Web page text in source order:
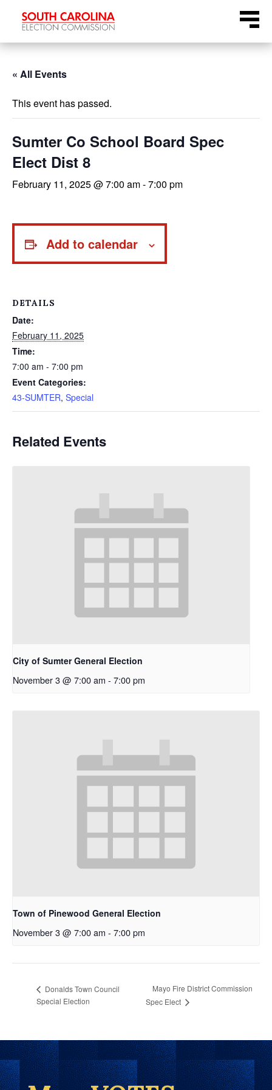
Menu
« All Events
This event has passed.
Sumter Co School Board Spec
Elect Dist 8
February 11, 2025 @ 7:00 am-7:00 pm
Add to calendar
DETAILS
Date:
February 11, 2025
Time:
7:00 am - 7:00 pm
Event Categories:
43-SUMTER, Special
Related Events
City of Sumter General Election
November 3 @ 7:00 am - 7:00 pm
Town of Pinewood General Election
November 3 @ 7:00 am - 7:00 pm
Donalds Town Council
Special Election
Mayo Fire District Commission
Spec Elect